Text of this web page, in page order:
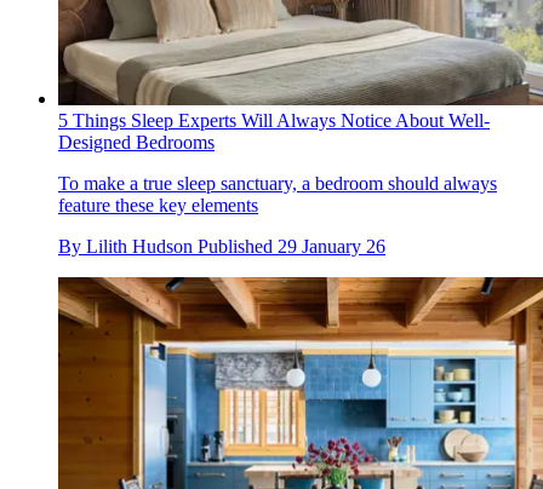
5 Things Sleep Experts Will Always Notice About Well-
Designed Bedrooms
To make a true sleep sanctuary, a bedroom should always
feature these key elements
By Lilith Hudson Published 29 January 26